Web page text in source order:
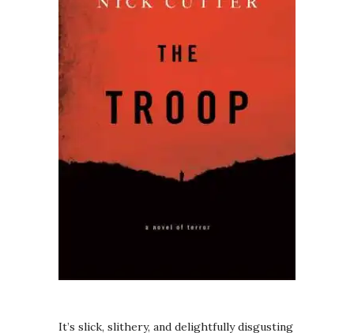
It’s slick, slithery, and delightfully disgusting